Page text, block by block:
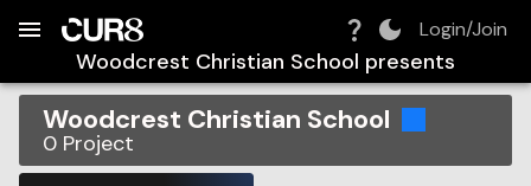
Login/Join
Woodcrest Christian School presents
Woodcrest Christian School
0 Project